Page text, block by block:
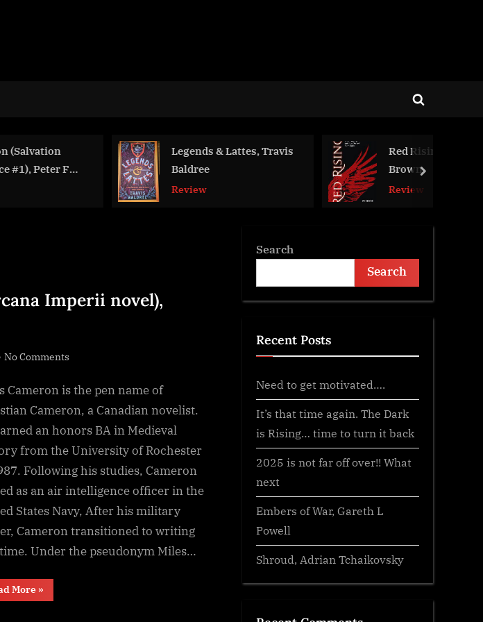
Toggle
form
Legends & Lattes, Travis
Baldree
Review
Red Rising, Pierce
Brown
Review
next
Imperii novel),
No Comments
Space
(An
Arcana
Imperii
Miles
Cameron
Cameron is the pen name of
Cameron, a Canadian novelist.
an honors BA in Medieval
from the University of Rochester
Following his studies, Cameron
as an air intelligence officer in the
States Navy, After his military
Cameron transitioned to writing
Under the pseudonym Miles…
More“Artifact
Space
»
Search
Search
Recent Posts
Need to get motivated….
It’s that time again. The Dark
is Rising… time to turn it back
2025 is not far off over!! What
next
Embers of War, Gareth L
Powell
Shroud, Adrian Tchaikovsky